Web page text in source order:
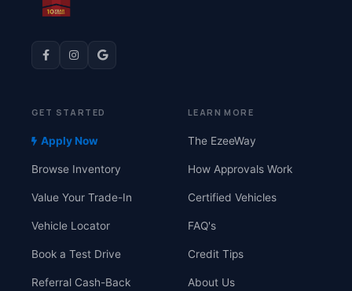
GET STARTED
Apply Now
Browse Inventory
Value Your Trade-In
Vehicle Locator
Book a Test Drive
Referral Cash-Back
LEARN MORE
The EzeeWay
How Approvals Work
Certified Vehicles
FAQ's
Credit Tips
About Us